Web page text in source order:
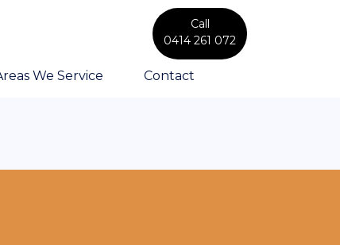
Call
0414 261 072
We Service Contact